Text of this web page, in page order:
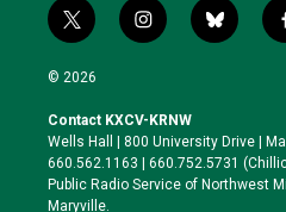
t
w
i
t
e
r
i
n
a
g
r
a
b
l
k
y
© 2026
Contact KXCV-KRNW
Wells Hall | 800 University Drive |
660.562.1163 | 660.752.5731
Public Radio Service of Northwest
Maryville.